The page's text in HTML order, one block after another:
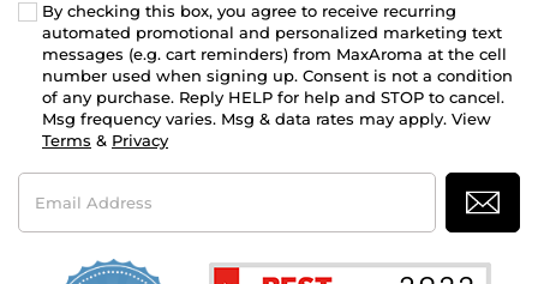
By checking this box, you agree to receive recurring
automated promotional and personalized marketing text
messages (e.g. cart reminders) from MaxAroma at the cell
number used when signing up. Consent is not a condition
of any purchase. Reply HELP for help and STOP to cancel.
Msg frequency varies. Msg & data rates may apply. View
Terms & Privacy
Email
Address